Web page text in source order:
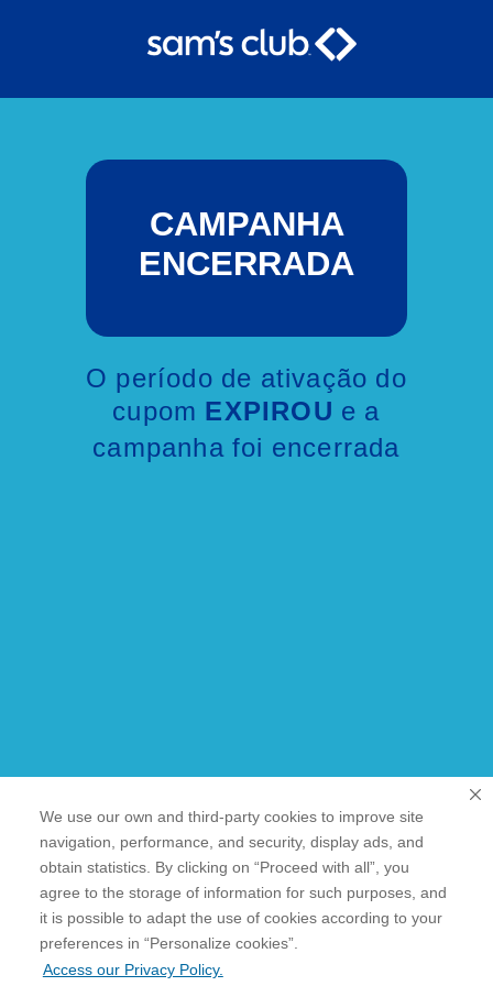
We use our own and third-party cookies to improve site
navigation, performance, and security, display ads, and
obtain statistics. By clicking on “Proceed with all”, you
agree to the storage of information for such purposes, and
it is possible to adapt the use of cookies according to your
preferences in “Personalize cookies”.
Access our Privacy Policy.
CAMPANHA
ENCERRADA
O período de ativação do
cupom EXPIROU e a
campanha foi encerrada